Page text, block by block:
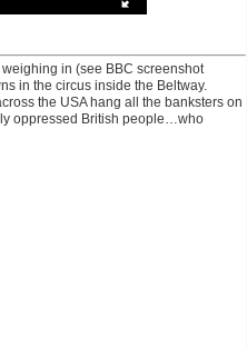
in (see BBC screenshot
in the circus inside the Beltway.
the USA hang all the banksters on
oppressed British people…who